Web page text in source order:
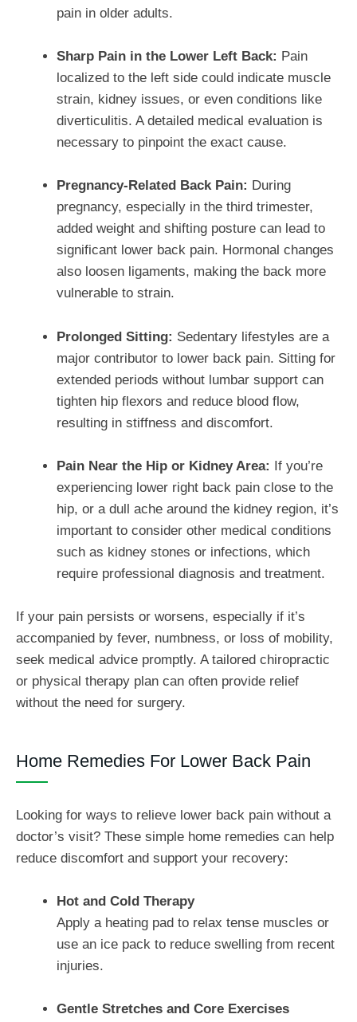
pain in older adults.
Sharp Pain in the Lower Left Back: Pain
localized to the left side could indicate muscle
strain, kidney issues, or even conditions like
diverticulitis. A detailed medical evaluation is
necessary to pinpoint the exact cause.
Pregnancy-Related Back Pain: During
pregnancy, especially in the third trimester,
added weight and shifting posture can lead to
significant lower back pain. Hormonal changes
also loosen ligaments, making the back more
vulnerable to strain.
Prolonged Sitting: Sedentary lifestyles are a
major contributor to lower back pain. Sitting for
extended periods without lumbar support can
tighten hip flexors and reduce blood flow,
resulting in stiffness and discomfort.
Pain Near the Hip or Kidney Area: If you’re
experiencing lower right back pain close to the
hip, or a dull ache around the kidney region, it’s
important to consider other medical conditions
such as kidney stones or infections, which
require professional diagnosis and treatment.
If your pain persists or worsens, especially if it’s
accompanied by fever, numbness, or loss of mobility,
seek medical advice promptly. A tailored chiropractic
or physical therapy plan can often provide relief
without the need for surgery.
Home Remedies For Lower Back Pain
Looking for ways to relieve lower back pain without a
doctor’s visit? These simple home remedies can help
reduce discomfort and support your recovery:
Hot and Cold Therapy
Apply a heating pad to relax tense muscles or
use an ice pack to reduce swelling from recent
injuries.
Gentle Stretches and Core Exercises